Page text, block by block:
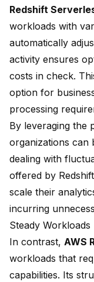
Redshift
workloads with
automatically
activity ensures
costs in check.
option for
processing
By leveraging the
organizations can
dealing with
offered by
scale their
incurring
Steady Workloads
In contrast, AWS
workloads that
capabilities. Its